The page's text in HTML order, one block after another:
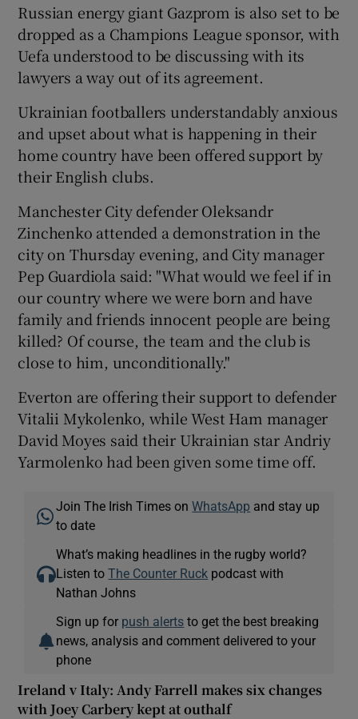
Russian energy giant Gazprom is also set to be
dropped as a Champions League sponsor, with
Uefa understood to be discussing with its
lawyers a way out of its agreement.
Ukrainian footballers understandably anxious
and upset about what is happening in their
home country have been offered support by
their English clubs.
Manchester City defender Oleksandr
Zinchenko attended a demonstration in the
city on Thursday evening, and City manager
Pep Guardiola said: "What would we feel if in
our country where we were born and have
family and friends innocent people are being
killed? Of course, the team and the club is
close to him, unconditionally."
Everton are offering their support to defender
Vitalii Mykolenko, while West Ham manager
David Moyes said their Ukrainian star Andriy
Yarmolenko had been given some time off.
Join The Irish Times onWhatsApp and stay up
to date
What’s making headlines in the rugby world?
Listen toThe Counter Ruck podcast with
Nathan Johns
Sign up for push alerts to get the best breaking
news, analysis and comment delivered to your
phone
Ireland v Italy: Andy Farrell makes six changes
with Joey Carbery kept at outhalf